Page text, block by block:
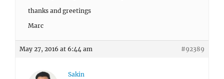
thanks and greetings
Marc
May 27, 2016 at 6:44 am #92389
Sakin